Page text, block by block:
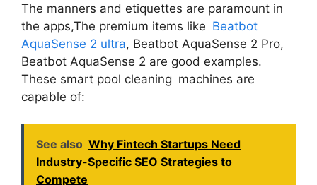
The manners and etiquettes are paramount in
the apps,The premium items like Beatbot
AquaSense 2 ultra, Beatbot AquaSense 2 Pro,
Beatbot AquaSense 2 are good examples.
These smart pool cleaning machines are
capable of:
See also Why Fintech Startups Need
Industry-Specific SEO Strategies to
Compete